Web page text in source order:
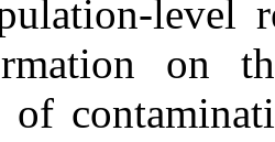
level
on
of